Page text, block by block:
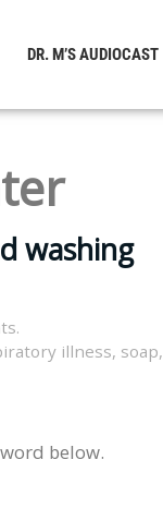
DR. M’S AUDIOCAST
washing
illness, soap,
below.